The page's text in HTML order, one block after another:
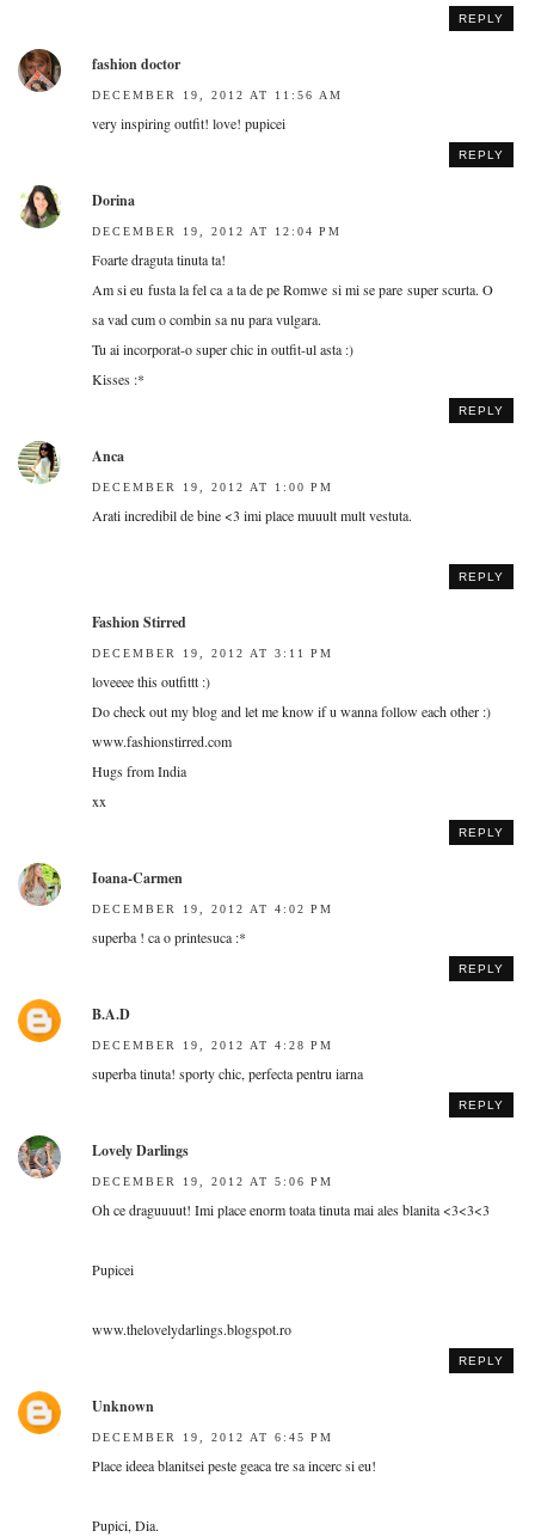
REPLY
fashion doctor
DECEMBER 19, 2012 AT 11:56 AM
very inspiring outfit! love! pupicei
REPLY
Dorina
DECEMBER 19, 2012 AT 12:04 PM
Foarte draguta tinuta ta!
Am si eu fusta la fel ca a ta de pe Romwe si mi se pare super scurta. O
sa vad cum o combin sa nu para vulgara.
Tu ai incorporat-o super chic in outfit-ul asta :)
Kisses :*
REPLY
Anca
DECEMBER 19, 2012 AT 1:00 PM
Arati incredibil de bine <3 imi place muuult mult vestuta.
REPLY
Fashion Stirred
DECEMBER 19, 2012 AT 3:11 PM
loveeee this outfittt :)
Do check out my blog and let me know if u wanna follow each other :)
www.fashionstirred.com
Hugs from India
xx
REPLY
Ioana-Carmen
DECEMBER 19, 2012 AT 4:02 PM
superba ! ca o printesuca :*
REPLY
B.A.D
DECEMBER 19, 2012 AT 4:28 PM
superba tinuta! sporty chic, perfecta pentru iarna
REPLY
Lovely Darlings
DECEMBER 19, 2012 AT 5:06 PM
Oh ce draguuuut! Imi place enorm toata tinuta mai ales blanita <3<3<3
Pupicei
www.thelovelydarlings.blogspot.ro
REPLY
Unknown
DECEMBER 19, 2012 AT 6:45 PM
Place ideea blanitsei peste geaca tre sa incerc si eu!
Pupici, Dia.